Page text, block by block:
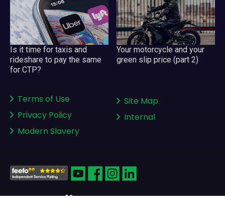
Is it time for taxis and
rideshare to pay the same
for CTP?
Your motorcycle and your
green slip price (part 2)
Terms of Use
Privacy Policy
Modern Slavery
Site Map
Internal